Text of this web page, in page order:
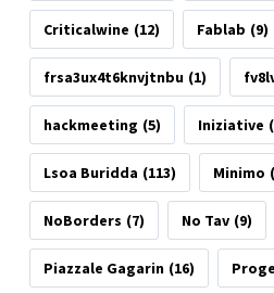
Criticalwine (12) Fablab (9)
frsa3ux4t6knvjtnbu (1)
hackmeeting (5) Iniziative
Lsoa Buridda (113) Minimo
NoBorders (7) No Tav (9)
Piazzale Gagarin (16)